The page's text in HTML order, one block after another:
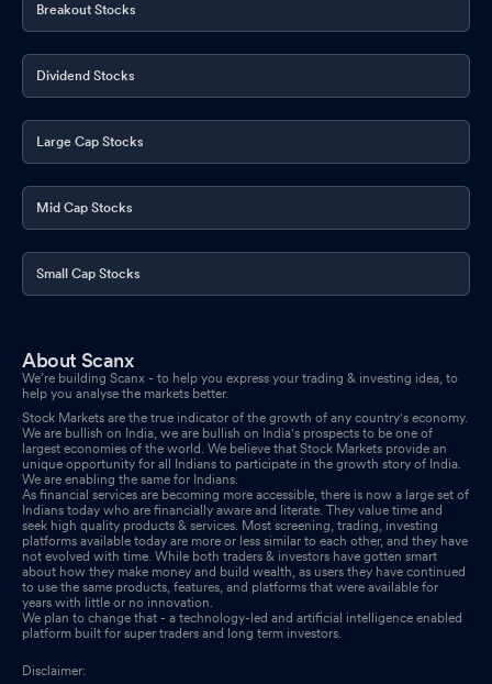
Breakout Stocks
Dividend Stocks
Large Cap Stocks
Mid Cap Stocks
Small Cap Stocks
About Scanx
We’re building Scanx - to help you express your trading & investing idea, to
help you analyse the markets better.
Stock Markets are the true indicator of the growth of any country's economy.
We are bullish on India, we are bullish on India's prospects to be one of
largest economies of the world. We believe that Stock Markets provide an
unique opportunity for all Indians to participate in the growth story of India.
We are enabling the same for Indians.
As financial services are becoming more accessible, there is now a large set of
Indians today who are financially aware and literate. They value time and
seek high quality products & services. Most screening, trading, investing
platforms available today are more or less similar to each other, and they have
not evolved with time. While both traders & investors have gotten smart
about how they make money and build wealth, as users they have continued
to use the same products, features, and platforms that were available for
years with little or no innovation.
We plan to change that - a technology-led and artificial intelligence enabled
platform built for super traders and long term investors.
Disclaimer: